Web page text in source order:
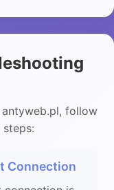
follow
Connection